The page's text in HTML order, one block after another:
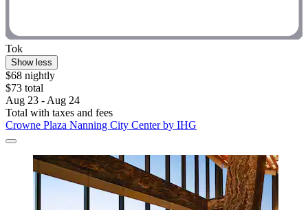
Tok
Show less
$68 nightly
$73 total
Aug 23 - Aug 24
Total with taxes and fees
Crowne Plaza Nanning City Center by IHG